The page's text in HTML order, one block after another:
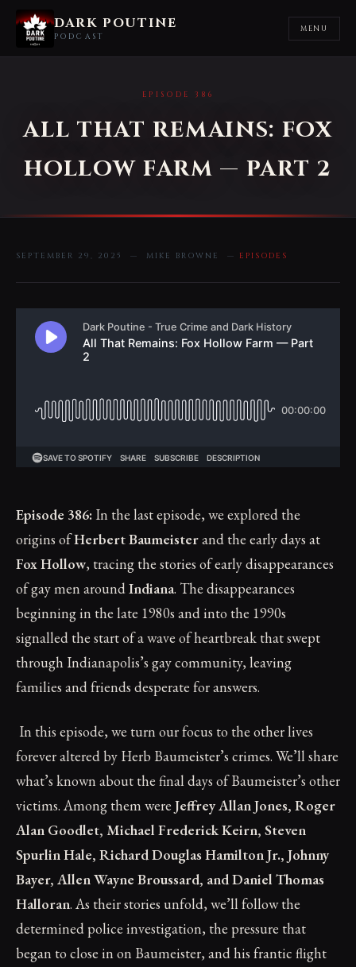
DARK POUTINE
PODCAST
MENU
EPISODE 386
ALL THAT REMAINS: FOX
HOLLOW FARM — PART 2
SEPTEMBER 29, 2025 — MIKE BROWNE — EPISODES
Episode 386: In the last episode, we explored the
origins ofHerbert Baumeisterand the early days at
Fox Hollow, tracing the stories of early disappearances
of gay men aroundIndiana. The disappearances
beginning in the late 1980s and into the 1990s
signalled the start of a wave of heartbreak that swept
through Indianapolis’s gay community, leaving
families and friends desperate for answers.
In this episode, we turn our focus to the other lives
forever altered by Herb Baumeister’s crimes. We’ll share
what’s known about the final days of Baumeister’s other
victims. Among them were Jeffrey Allan Jones, Roger
Alan Goodlet, Michael Frederick Keirn, Steven
Spurlin Hale, Richard Douglas Hamilton Jr., Johnny
Bayer, Allen Wayne Broussard, and Daniel Thomas
Halloran. As their stories unfold, we’ll follow the
determined police investigation, the pressure that
began to close in on Baumeister, and his frantic flight